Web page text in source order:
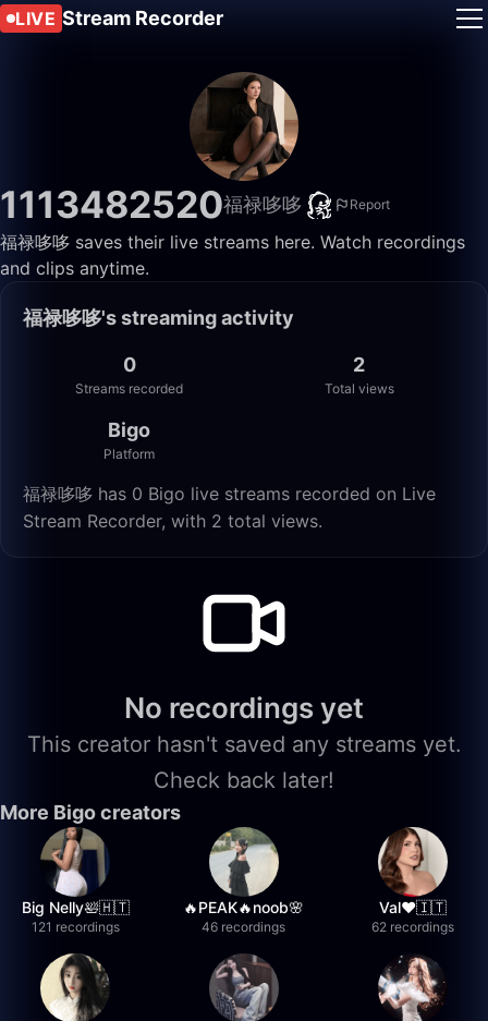
LIVE Stream Recorder
1113482520福禄哆哆 Report
福禄哆哆 saves their live streams here. Watch recordings
and clips anytime.
福禄哆哆's streaming activity
0
Streams recorded
2
Total views
Bigo
Platform
福禄哆哆 has 0 Bigo live streams recorded on Live
Stream Recorder, with 2 total views.
No recordings yet
This creator hasn't saved any streams yet.
Check back later!
More Bigo creators
Big Nelly🛀🇭🇹
121 recordings
🔥PEAK🔥noob🌸
46 recordings
Val❤️🇮🇹
62 recordings